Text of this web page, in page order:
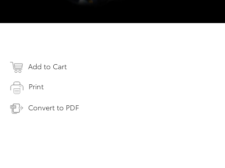
Add to Cart
Print
Convert to PDF